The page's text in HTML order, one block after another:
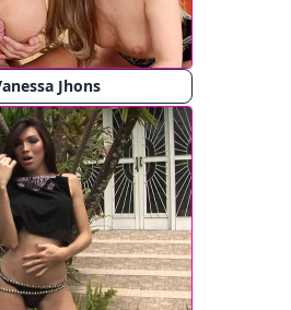
Jhons